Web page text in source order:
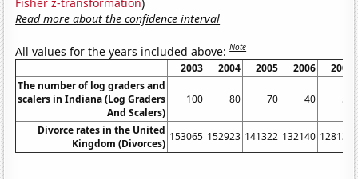
Read more about the confidence interval
All values for the years included above:Note
2003 2004 2005 2006
2007
The number of log graders and
scalers in Indiana (Log Graders
And Scalers)
100 80 70 40 50
Divorce rates in the United
Kingdom (Divorces)
153065 152923 141322 132140 128131